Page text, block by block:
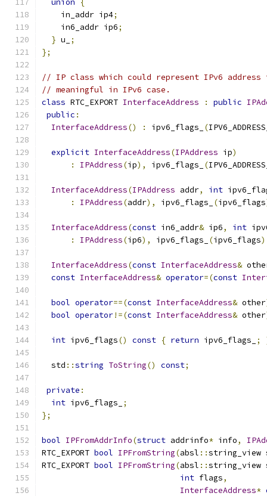
union
{
    in_addr ip4
;
    in6_addr ip6
;
} u_
;
};
// IP class which could represent IPv6
// meaningful in IPv6 case.
class RTC_EXPORT InterfaceAddress : public
public :
InterfaceAddress() : ipv6_flags_ (
explicit InterfaceAddress(IPAddress ip)
:
IPAddress(ip), ipv6_flags_ (
InterfaceAddress(IPAddress addr, int
:
IPAddress(addr), ipv6_flags_ (ipv6_flags
InterfaceAddress(const in6_addr& ip6, int
:
IPAddress(ip6), ipv6_flags_ (ipv6_flags)
InterfaceAddress(const InterfaceAddress&
const InterfaceAddress& operator=(const
bool operator==(const InterfaceAddress& other
bool operator!=(const InterfaceAddress& other
int ipv6_flags() const { return ipv6_flags_ ;
  std
::string ToString() const;
private :
int ipv6_flags_
;
};
bool IPFromAddrInfo(struct addrinfo* info,
RTC_EXPORT bool IPFromString(absl ::string_view
RTC_EXPORT bool IPFromString(absl ::string_view
int flags,
InterfaceAddress*